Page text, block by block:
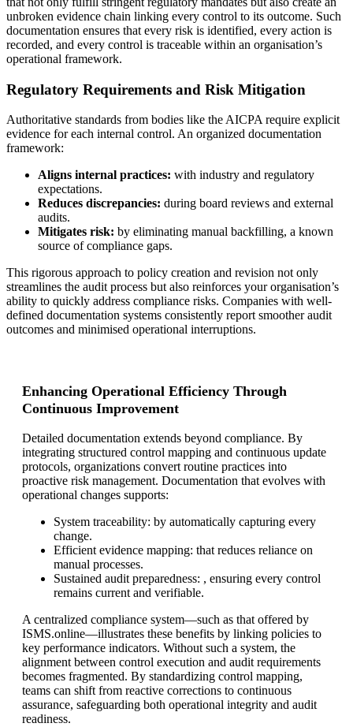
unbroken evidence chain linking every control to its outcome. Such
documentation ensures that every risk is identified, every action is
recorded, and every control is traceable within an organisation’s
operational framework.
Regulatory Requirements and Risk Mitigation
Authoritative standards from bodies like the AICPA require explicit
evidence for each internal control. An organized documentation
framework:
Aligns internal practices: with industry and regulatory
expectations.
Reduces discrepancies: during board reviews and external
audits.
Mitigates risk: by eliminating manual backfilling, a known
source of compliance gaps.
This rigorous approach to policy creation and revision not only
streamlines the audit process but also reinforces your organisation’s
ability to quickly address compliance risks. Companies with well-
defined documentation systems consistently report smoother audit
outcomes and minimised operational interruptions.
Enhancing Operational Efficiency Through
Continuous Improvement
Detailed documentation extends beyond compliance. By
integrating structured control mapping and continuous update
protocols, organizations convert routine practices into
proactive risk management. Documentation that evolves with
operational changes supports:
System traceability: by automatically capturing every
change.
Efficient evidence mapping: that reduces reliance on
manual processes.
Sustained audit preparedness: , ensuring every control
remains current and verifiable.
A centralized compliance system—such as that offered by
ISMS.online—illustrates these benefits by linking policies to
key performance indicators. Without such a system, the
alignment between control execution and audit requirements
becomes fragmented. By standardizing control mapping,
teams can shift from reactive corrections to continuous
assurance, safeguarding both operational integrity and audit
readiness.